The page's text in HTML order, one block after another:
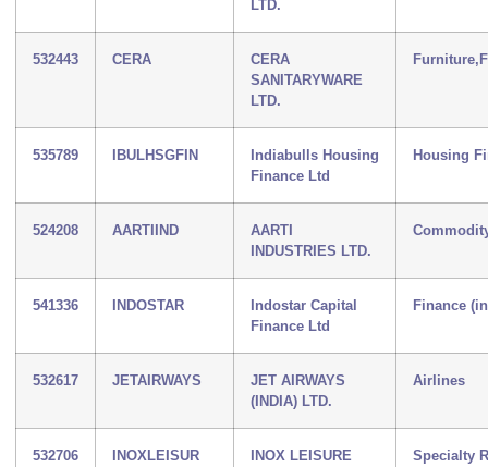
LTD.
532443 CERA
CERA
SANITARYWARE
LTD.
535789 IBULHSGFIN
Indiabulls Housing
Finance Ltd
Housing
524208 AARTIIND
AARTI
INDUSTRIES LTD.
541336 INDOSTAR
Indostar Capital
Finance Ltd
Finance
532617 JETAIRWAYS
JET AIRWAYS
(INDIA) LTD.
Airlines
532706 INOXLEISUR
INOX LEISURE
Specialty